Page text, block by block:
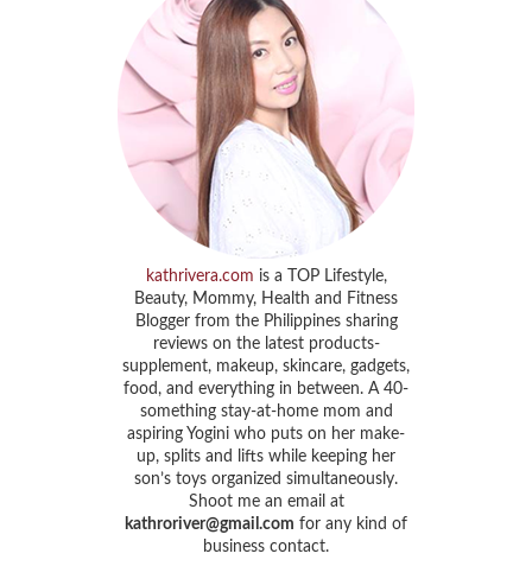
kathrivera.com is a TOP Lifestyle,
Beauty, Mommy, Health and Fitness
Blogger from the Philippines sharing
reviews on the latest products-
supplement, makeup, skincare, gadgets,
food, and everything in between. A 40-
something stay-at-home mom and
aspiring Yogini who puts on her make-
up, splits and lifts while keeping her
son’s toys organized simultaneously.
Shoot me an email at
kathroriver@gmail.com for any kind of
business contact.